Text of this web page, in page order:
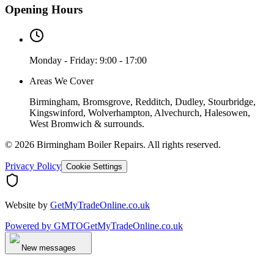
Opening Hours
Monday - Friday: 9:00 - 17:00
Areas We Cover
Birmingham, Bromsgrove, Redditch, Dudley, Stourbridge,
Kingswinford, Wolverhampton, Alvechurch, Halesowen,
West Bromwich & surrounds.
© 2026 Birmingham Boiler Repairs. All rights reserved.
Privacy Policy Cookie Settings
Website by GetMyTradeOnline.co.uk
Powered by GMTOGetMyTradeOnline.co.uk
New messages